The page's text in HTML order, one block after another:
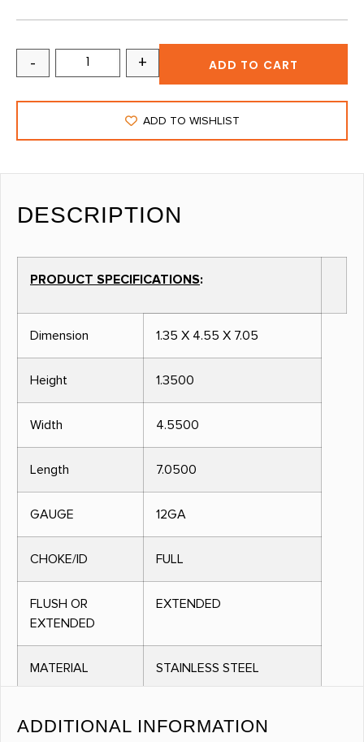
- + ADD TO CART
ADD TO WISHLIST
DESCRIPTION
PRODUCT SPECIFICATIONS:
Dimension 1.35 X 4.55 X 7.05
Height 1.3500
Width 4.5500
Length 7.0500
GAUGE 12GA
CHOKE/ID FULL
FLUSH OR
EXTENDED
EXTENDED
MATERIAL STAINLESS STEEL
PATTERN
ADDITIONAL INFORMATION